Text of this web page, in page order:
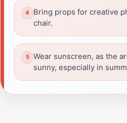
Bring props for creative
chair.
Wear sunscreen, as the
sunny, especially in